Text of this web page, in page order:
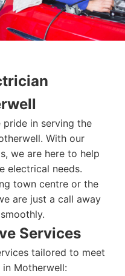
in serving the
With our
we are here to help
electrical needs.
town centre or the
are just a call away
Services
tailored to meet
Motherwell: